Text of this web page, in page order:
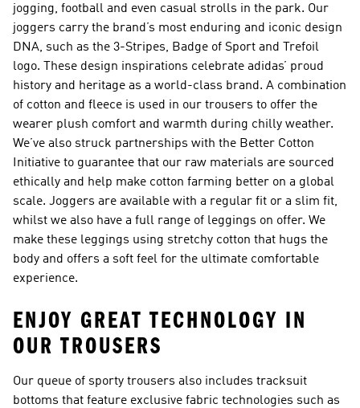
jogging, football and even casual strolls in the park. Our
joggers carry the brand’s most enduring and iconic design
DNA, such as the 3-Stripes, Badge of Sport and Trefoil
logo. These design inspirations celebrate adidas’ proud
history and heritage as a world-class brand. A combination
of cotton and fleece is used in our trousers to offer the
wearer plush comfort and warmth during chilly weather.
We’ve also struck partnerships with the Better Cotton
Initiative to guarantee that our raw materials are sourced
ethically and help make cotton farming better on a global
scale. Joggers are available with a regular fit or a slim fit,
whilst we also have a full range of leggings on offer. We
make these leggings using stretchy cotton that hugs the
body and offers a soft feel for the ultimate comfortable
experience.
ENJOY GREAT TECHNOLOGY IN
OUR TROUSERS
Our queue of sporty trousers also includes tracksuit
bottoms that feature exclusive fabric technologies such as